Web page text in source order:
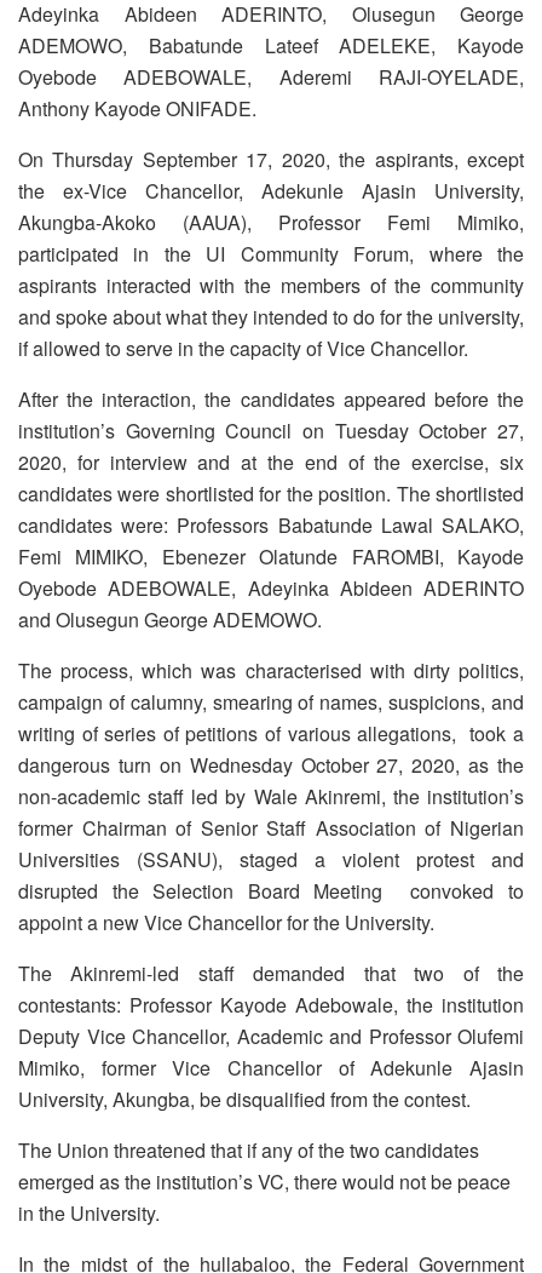
Adeyinka Abideen ADERINTO, Olusegun George
ADEMOWO, Babatunde Lateef ADELEKE, Kayode
Oyebode ADEBOWALE, Aderemi RAJI-OYELADE,
Anthony Kayode ONIFADE.
On Thursday September 17, 2020, the aspirants, except
the ex-Vice Chancellor, Adekunle Ajasin University,
Akungba-Akoko (AAUA), Professor Femi Mimiko,
participated in the UI Community Forum, where the
aspirants interacted with the members of the community
and spoke about what they intended to do for the university,
if allowed to serve in the capacity of Vice Chancellor.
After the interaction, the candidates appeared before the
institution’s Governing Council on Tuesday October 27,
2020, for interview and at the end of the exercise, six
candidates were shortlisted for the position. The shortlisted
candidates were: Professors Babatunde Lawal SALAKO,
Femi MIMIKO, Ebenezer Olatunde FAROMBI, Kayode
Oyebode ADEBOWALE, Adeyinka Abideen ADERINTO
and Olusegun George ADEMOWO.
The process, which was characterised with dirty politics,
campaign of calumny, smearing of names, suspicions, and
writing of series of petitions of various allegations, took a
dangerous turn on Wednesday October 27, 2020, as the
non-academic staff led by Wale Akinremi, the institution’s
former Chairman of Senior Staff Association of Nigerian
Universities (SSANU), staged a violent protest and
disrupted the Selection Board Meeting convoked to
appoint a new Vice Chancellor for the University.
The Akinremi-led staff demanded that two of the
contestants: Professor Kayode Adebowale, the institution
Deputy Vice Chancellor, Academic and Professor Olufemi
Mimiko, former Vice Chancellor of Adekunle Ajasin
University, Akungba, be disqualified from the contest.
The Union threatened that if any of the two candidates
emerged as the institution’s VC, there would not be peace
in the University.
In the midst of the hullabaloo, the Federal Government